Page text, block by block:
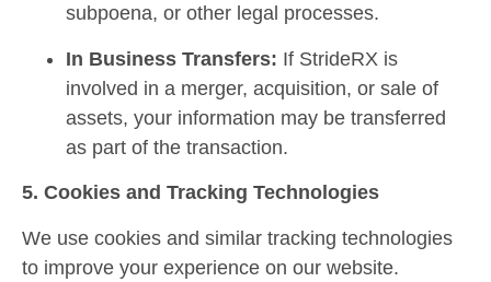
subpoena, or other legal processes.
In Business Transfers: If StrideRX is
involved in a merger, acquisition, or sale of
assets, your information may be transferred
as part of the transaction.
5. Cookies and Tracking Technologies
We use cookies and similar tracking technologies
to improve your experience on our website.